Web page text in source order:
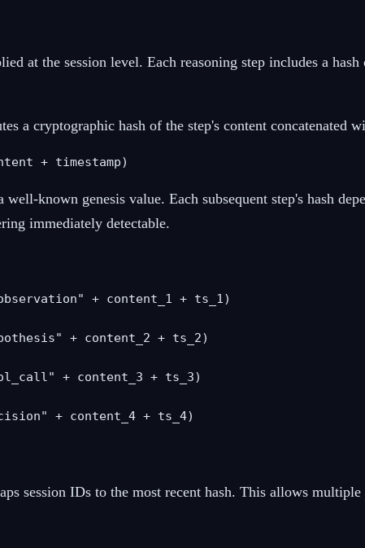
at the session level. Each reasoning step includes a
a cryptographic hash of the step's content concatenated
+ timestamp)
known genesis value. Each subsequent step's hash
immediately detectable.
+ content_1 + ts_1)
+ content_2 + ts_2)
+ content_3 + ts_3)
+ content_4 + ts_4)
session IDs to the most recent hash. This allows